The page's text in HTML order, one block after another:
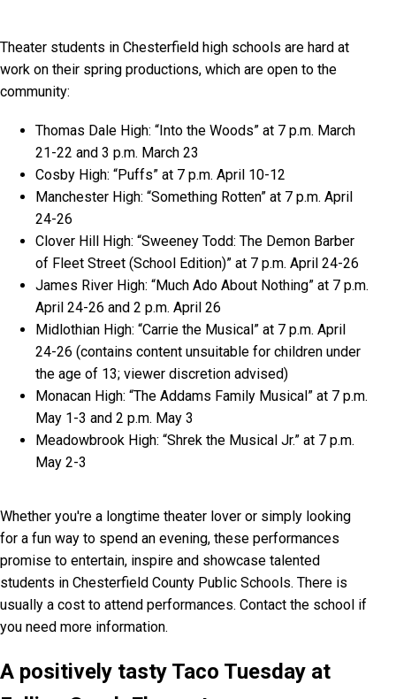
Theater students in Chesterfield high schools are hard at
work on their spring productions, which are open to the
community:
Thomas Dale High: “Into the Woods” at 7 p.m. March
21-22 and 3 p.m. March 23
Cosby High: “Puffs” at 7 p.m. April 10-12
Manchester High: “Something Rotten” at 7 p.m. April
24-26
Clover Hill High: “Sweeney Todd: The Demon Barber
of Fleet Street (School Edition)” at 7 p.m. April 24-26
James River High: “Much Ado About Nothing” at 7 p.m.
April 24-26 and 2 p.m. April 26
Midlothian High: “Carrie the Musical” at 7 p.m. April
24-26 (contains content unsuitable for children under
the age of 13; viewer discretion advised)
Monacan High: “The Addams Family Musical” at 7 p.m.
May 1-3 and 2 p.m. May 3
Meadowbrook High: “Shrek the Musical Jr.” at 7 p.m.
May 2-3
Whether you're a longtime theater lover or simply looking
for a fun way to spend an evening, these performances
promise to entertain, inspire and showcase talented
students in Chesterfield County Public Schools. There is
usually a cost to attend performances. Contact the school if
you need more information.
A positively tasty Taco Tuesday at